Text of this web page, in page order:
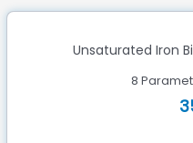
Unsaturated Iron
8